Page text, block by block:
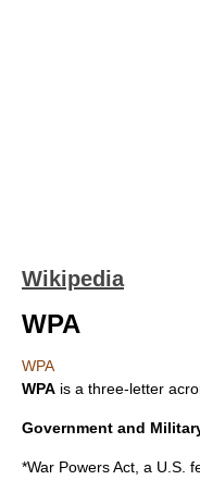
Wikipedia
WPA
WPA
WPA is a three-letter
Government and
*War Powers Act , a U.S.